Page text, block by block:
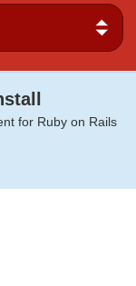
for Ruby on Rails